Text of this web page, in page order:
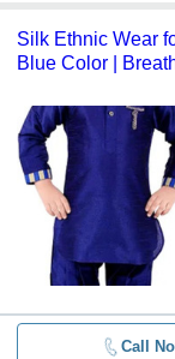
Silk Ethnic Wear
Blue Color |
Call